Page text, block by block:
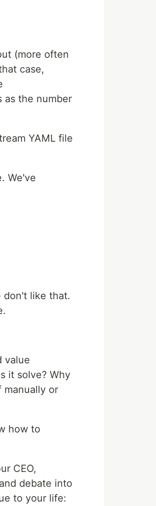
(more often
case,
as the number
YAML file
We've
don't like that.
value
it solve? Why
or
how to
CEO,
debate into
to your life: